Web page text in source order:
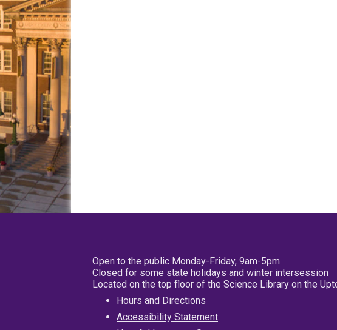
Open to the public Monday-Friday, 9am-5pm
Closed for some state holidays and winter intersession
Located on the top floor of the Science Library on the
Hours and Directions
Accessibility Statement